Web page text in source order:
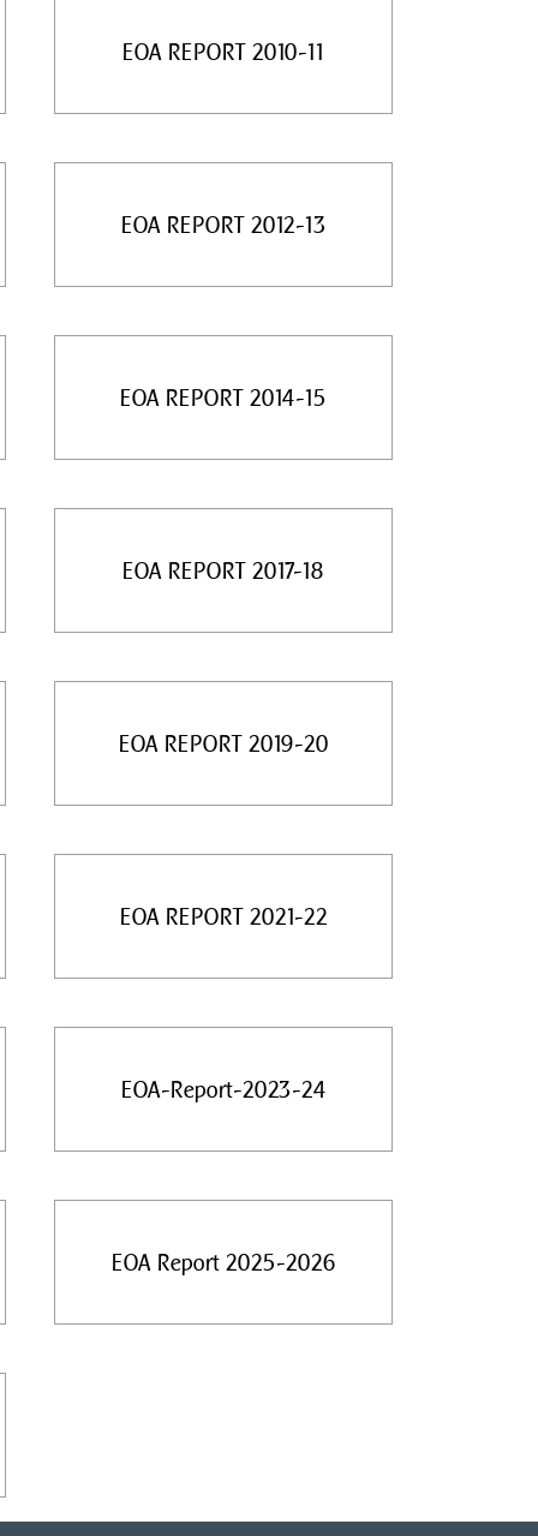
EOA REPORT 2010-11
EOA REPORT 2012-13
EOA REPORT 2014-15
EOA REPORT 2017-18
EOA REPORT 2019-20
EOA REPORT 2021-22
EOA-Report-2023-24
EOA Report 2025-2026